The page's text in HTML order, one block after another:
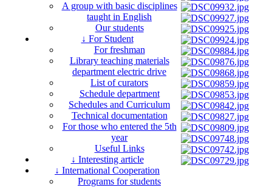
A group with basic disciplines
taught in English
Our students
↓ For Student
For freshman
Library teaching materials
department electric drive
List of curators
Schedule department
Schedules and Curriculum
Technical documentation
For those who entered the 5th
year
Useful Links
↓ Interesting article
↓ International Cooperation
Programs for students